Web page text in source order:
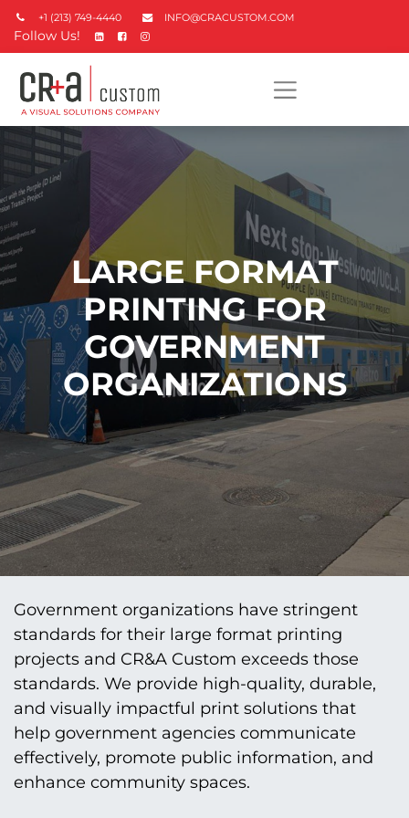
+1 (213) 749-4440 INFO@CRACUSTOM.COM
Follow Us!
LARGE FORMAT
PRINTING FOR
GOVERNMENT
ORGANIZATIONS
Government organizations have stringent
standards for their large format printing
projects and CR&A Custom exceeds those
standards. We provide high-quality, durable,
and visually impactful print solutions that
help government agencies communicate
effectively, promote public information, and
enhance community spaces.